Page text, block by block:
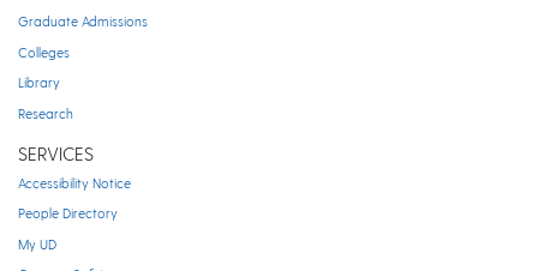
Graduate Admissions
Colleges
Library
Research
SERVICES
Accessibility Notice
People Directory
My UD